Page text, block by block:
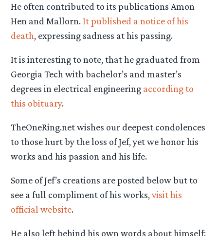
He often contributed to its publications Amon
Hen and Mallorn.It published a notice of his
death, expressing sadness at his passing.
It is interesting to note, that he graduated from
Georgia Tech with bachelor’s and master’s
degrees in electrical engineering according to
this obituary.
TheOneRing.net wishes our deepest condolences
to those hurt by the loss of Jef, yet we honor his
works and his passion and his life.
Some of Jef’s creations are posted below but to
see a full compliment of his works,visit his
official website.
He also left behind his own words about himself: